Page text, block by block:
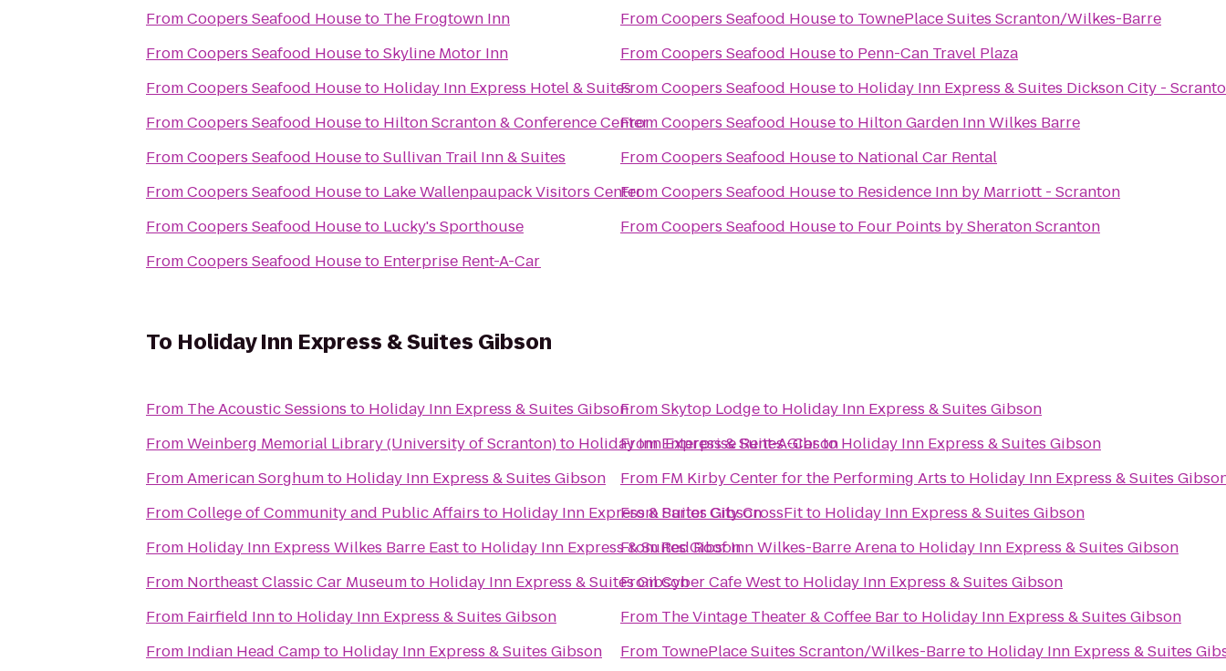
FromCoopers Seafood Houseto The Frogtown Inn
FromCoopers Seafood HousetoSkyline Motor Inn
FromCoopers Seafood Houseto Holiday Inn Express Hotel & Suites
FromCoopers Seafood Houseto Hilton Scranton & Conference Center
FromCoopers Seafood HousetoSullivan Trail Inn & Suites
FromCoopers Seafood Houseto Lake Wallenpaupack Visitors Center
FromCoopers Seafood Houseto Lucky's Sporthouse
FromCoopers Seafood Houseto Enterprise Rent-A-Car
FromCoopers Seafood Houseto TownePlace Suites Scranton/Wilkes-Barre
FromCoopers Seafood Houseto Penn-Can Travel Plaza
FromCoopers Seafood Houseto Holiday Inn Express & Suites Dickson City -
FromCoopers Seafood Houseto Hilton Garden Inn Wilkes Barre
FromCoopers Seafood Houseto National Car Rental
FromCoopers Seafood Houseto Residence Inn by Marriott - Scranton
FromCoopers Seafood Houseto Four Points by Sheraton Scranton
To Holiday Inn Express & Suites Gibson
From The Acoustic Sessions to Holiday Inn Express & Suites Gibson
FromWeinberg Memorial Library (University of Scranton)to Holiday Inn Express & Suites Gibson
FromAmerican Sorghumto Holiday Inn Express & Suites Gibson
FromCollege of Community and Public Affairs to Holiday Inn Express & Suites Gibson
From Holiday Inn Express Wilkes Barre Eastto Holiday Inn Express & Suites Gibson
From Northeast Classic Car Museumto Holiday Inn Express & Suites Gibson
From Fairfield Innto Holiday Inn Express & Suites Gibson
From Indian Head Campto Holiday Inn Express & Suites Gibson
FromSkytop Lodgeto Holiday Inn Express & Suites Gibson
FromEnterprise Rent-A-CartoHoliday Inn Express & Suites Gibson
From FM Kirby Center for the Performing Arts to Holiday Inn Express & Suites
FromParlor City CrossFitto Holiday Inn Express & Suites Gibson
FromRed Roof Inn Wilkes-Barre Arenato Holiday Inn Express & Suites Gibson
FromCyber Cafe Westto Holiday Inn Express & Suites Gibson
From The Vintage Theater & Coffee Barto Holiday Inn Express & Suites Gibson
From TownePlace Suites Scranton/Wilkes-Barreto Holiday Inn Express & Suites